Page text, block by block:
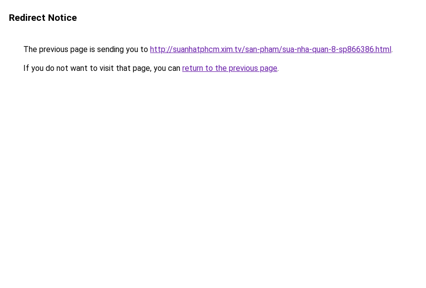
Redirect Notice
The previous page is sending you to http://suanhatphcm.xim.tv/san-pham/sua-nha-quan-8-sp866386.html.
If you do not want to visit that page, you can return to the previous page.